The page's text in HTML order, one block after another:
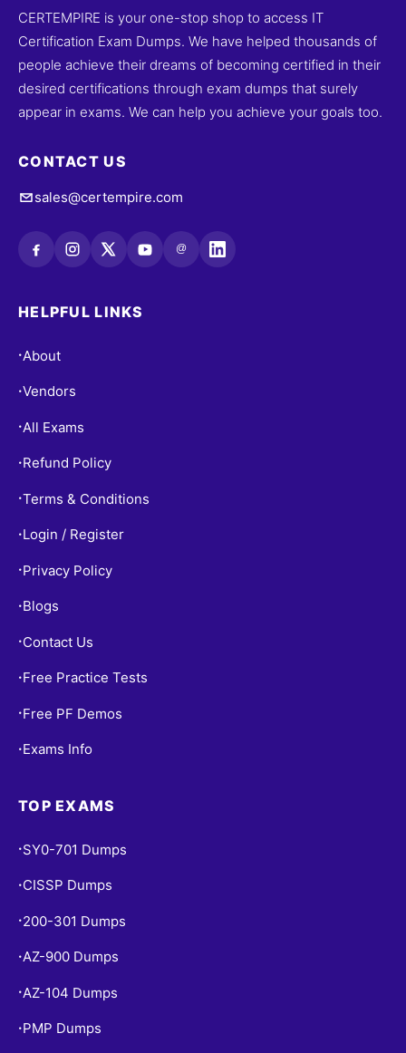
CERTEMPIRE is your one-stop shop to access IT
Certification Exam Dumps. We have helped thousands of
people achieve their dreams of becoming certified in their
desired certifications through exam dumps that surely
appear in exams. We can help you achieve your goals too.
CONTACT US
sales@certempire.com
@
HELPFUL LINKS
• About
•Vendors
• All Exams
• Refund Policy
•Terms & Conditions
• Login / Register
• Privacy Policy
• Blogs
• Contact Us
• Free Practice Tests
• Free PF Demos
• Exams Info
TOP EXAMS
• SY0-701 Dumps
• CISSP Dumps
• 200-301 Dumps
•AZ-900 Dumps
• AZ-104 Dumps
• PMP Dumps